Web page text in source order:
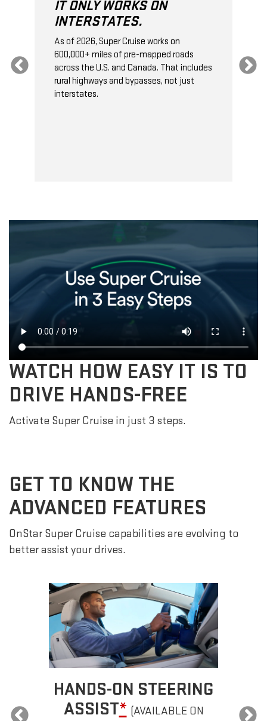
IT ONLY WORKS ON
INTERSTATES.
As of 2026, Super Cruise works on
600,000+ miles of pre-mapped roads
across the U.S. and Canada. That includes
rural highways and bypasses, not just
interstates.
WATCH HOW EASY IT IS TO
DRIVE HANDS-FREE
Activate Super Cruise in just 3 steps.
GET TO KNOW THE
ADVANCED FEATURES
OnStar Super Cruise capabilities are evolving to
better assist your drives.
HANDS-ON STEERING
ASSIST* (AVAILABLE ON